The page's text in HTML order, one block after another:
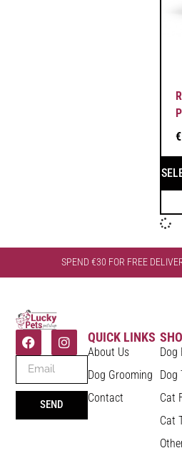
€
SPEND €30 FOR FREE
SEND
QUICK LINKS
About Us
Dog Grooming
Contact
Dog
Dog
Cat
Cat